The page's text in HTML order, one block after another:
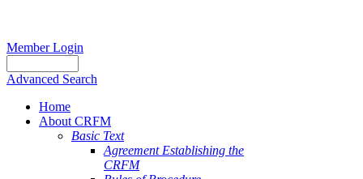
Member Login
Advanced Search
Home
About CRFM
Basic Text
Agreement Establishing the
CRFM